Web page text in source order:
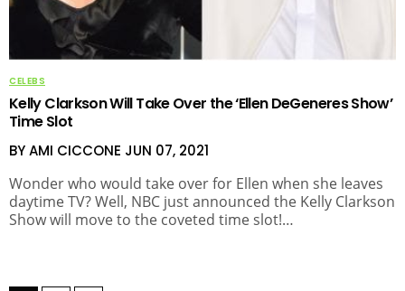
CELEBS
Kelly Clarkson Will Take Over the ‘Ellen DeGeneres Show’
Time Slot
BY AMI CICCONE JUN 07, 2021
Wonder who would take over for Ellen when she leaves
daytime TV? Well, NBC just announced the Kelly Clarkson
Show will move to the coveted time slot!…